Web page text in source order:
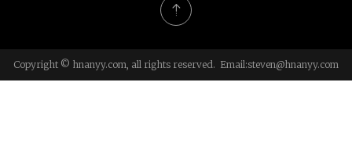
Copyright © hnanyy.com, all rights reserved. Email:steven@hnanyy.com